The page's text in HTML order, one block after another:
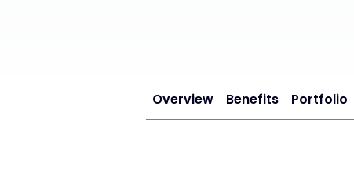
Overview Benefits Portfolio